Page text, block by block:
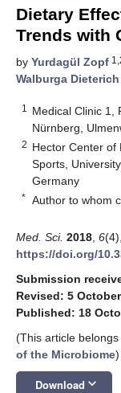
Dietary
Trends with
by Yurdagül Zopf
Walburga Dieterich
1
Medical Clinic 1,
Nürnberg,
2 Hector Center of
Sports,
Germany
* Author to whom
Med. Sci. 2018 6
https://doi.org/
Submission
Revised: 5
Published: 18
(This article
of the Microbiome)
Download keyboard_arrow_down